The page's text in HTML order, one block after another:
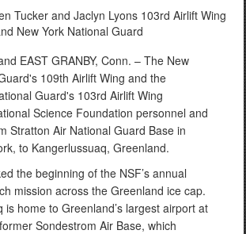
Tucker and Jaclyn Lyons 103rd Airlift Wing
New York National Guard
EAST GRANBY, Conn. – The New
109th Airlift Wing and the
Guard's 103rd Airlift Wing
Science Foundation personnel and
Stratton Air National Guard Base in
to Kangerlussuaq, Greenland.
the beginning of the NSF’s annual
mission across the Greenland ice cap.
is home to Greenland’s largest airport at
Sondestrom Air Base, which